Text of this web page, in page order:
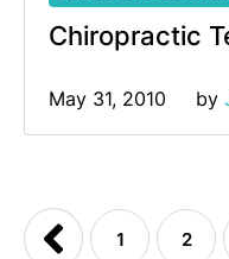
Chiropractic
May 31, 2010 by
1 2